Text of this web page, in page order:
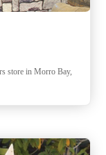
store in Morro Bay,